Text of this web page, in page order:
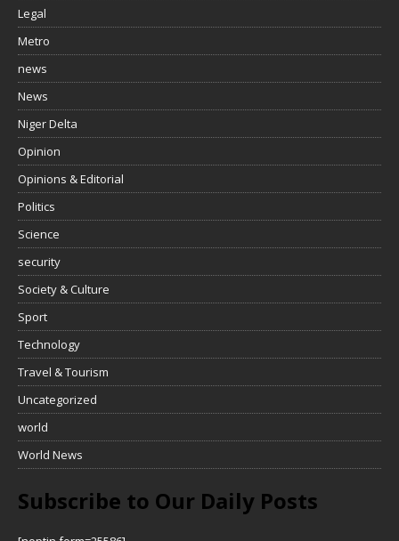
Legal
Metro
news
News
Niger Delta
Opinion
Opinions & Editorial
Politics
Science
security
Society & Culture
Sport
Technology
Travel & Tourism
Uncategorized
world
World News
Subscribe to Our Daily Posts